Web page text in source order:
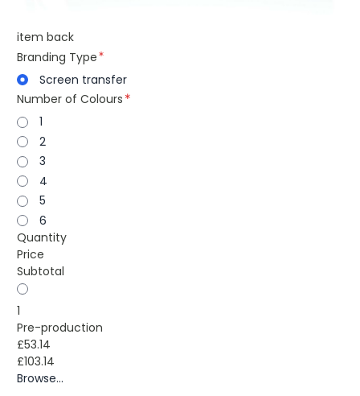
item back
Branding Type
Screen transfer
Number of Colours
1
2
3
4
5
6
Quantity
Price
Subtotal
1
Pre-production
£53.14
£103.14
Browse...